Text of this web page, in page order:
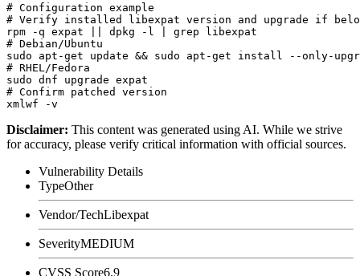
# Configuration example
# Verify installed libexpat version and upgrade if
rpm -q expat || dpkg -l | grep libexpat
# Debian/Ubuntu
sudo apt-get update && sudo apt-get install --only-
# RHEL/Fedora
sudo dnf upgrade expat
# Confirm patched version
Disclaimer: This content was generated using AI. While we strive
for accuracy, please verify critical information with official sources.
Vulnerability Details
TypeOther
Vendor/TechLibexpat
SeverityMEDIUM
CVSS Score6.9